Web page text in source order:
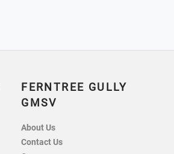
FERNTREE GULLY
GMSV
About Us
Contact Us